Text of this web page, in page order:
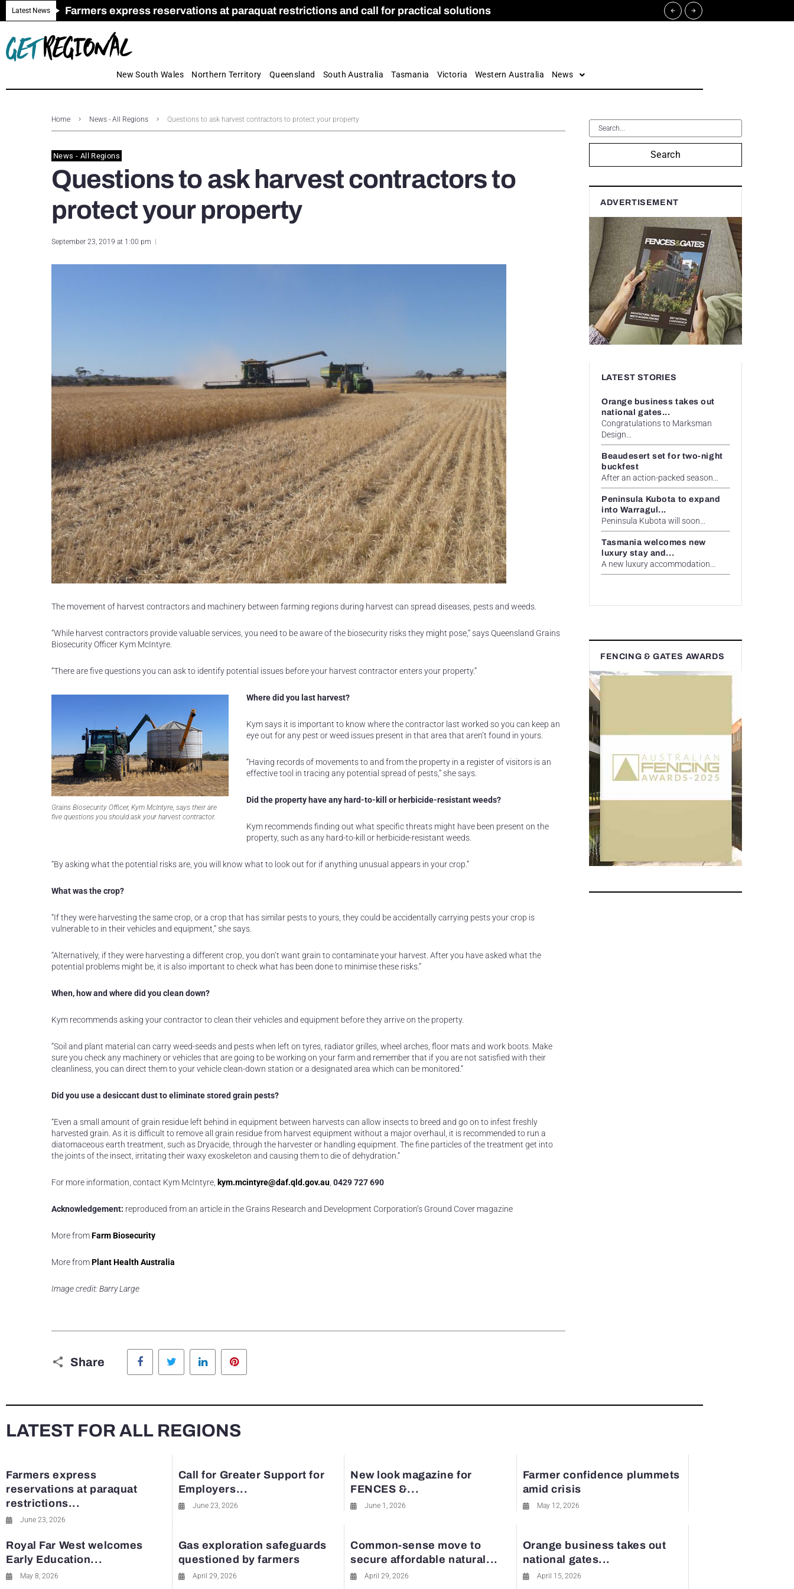
Latest News Farmers express reservations at paraquat restrictions and call for practical solutions
Call for Greater Support for Employers as Apprenticeship Numbers Fall
New look magazine for FENCES & GATES
Farmer confidence plummets amid crisis
Royal Far West welcomes Early Education and Care commission
Gas exploration safeguards questioned by farmers
New South Wales Northern Territory Queensland South Australia Tasmania Victoria Western Australia News
Home News - All Regions Questions to ask harvest contractors to protect your property
News - All Regions
Questions to ask harvest contractors to
protect your property
September 23, 2019 at 1:00 pm
The movement of harvest contractors and machinery between farming regions during harvest can spread diseases, pests and weeds.
“While harvest contractors provide valuable services, you need to be aware of the biosecurity risks they might pose,” says Queensland Grains
Biosecurity Officer Kym McIntyre.
“There are five questions you can ask to identify potential issues before your harvest contractor enters your property.”
Grains Biosecurity Officer, Kym McIntyre, says their are
five questions you should ask your harvest contractor.
Where did you last harvest?
Kym says it is important to know where the contractor last worked so you can keep an
eye out for any pest or weed issues present in that area that aren’t found in yours.
“Having records of movements to and from the property in a register of visitors is an
effective tool in tracing any potential spread of pests,” she says.
Did the property have any hard-to-kill or herbicide-resistant weeds?
Kym recommends finding out what specific threats might have been present on the
property, such as any hard-to-kill or herbicide-resistant weeds.
“By asking what the potential risks are, you will know what to look out for if anything unusual appears in your crop.”
What was the crop?
“If they were harvesting the same crop, or a crop that has similar pests to yours, they could be accidentally carrying pests your crop is
vulnerable to in their vehicles and equipment,” she says.
“Alternatively, if they were harvesting a different crop, you don’t want grain to contaminate your harvest. After you have asked what the
potential problems might be, it is also important to check what has been done to minimise these risks.”
When, how and where did you clean down?
Kym recommends asking your contractor to clean their vehicles and equipment before they arrive on the property.
“Soil and plant material can carry weed-seeds and pests when left on tyres, radiator grilles, wheel arches, floor mats and work boots. Make
sure you check any machinery or vehicles that are going to be working on your farm and remember that if you are not satisfied with their
cleanliness, you can direct them to your vehicle clean-down station or a designated area which can be monitored.”
Did you use a desiccant dust to eliminate stored grain pests?
“Even a small amount of grain residue left behind in equipment between harvests can allow insects to breed and go on to infest freshly
harvested grain. As it is difficult to remove all grain residue from harvest equipment without a major overhaul, it is recommended to run a
diatomaceous earth treatment, such as Dryacide, through the harvester or handling equipment. The fine particles of the treatment get into
the joints of the insect, irritating their waxy exoskeleton and causing them to die of dehydration.”
For more information, contact Kym McIntyre, kym.mcintyre@daf.qld.gov.au 0429 727 690
Acknowledgement: reproduced from an article in the Grains Research and Development Corporation’s Ground Cover magazine
More fromFarm Biosecurity
More fromPlant Health Australia
Image credit: Barry Large
Share
Facebook Twitter LinkedIn
Search
ADVERTISEMENT
LATEST STORIES
Orange business takes out
national gates...
Congratulations to Marksman
Design...
Beaudesert set for two-night
buckfest
After an action-packed season...
Peninsula Kubota to expand
into Warragul...
Peninsula Kubota will soon...
Tasmania welcomes new
luxury stay and...
A new luxury accommodation...
FENCING & GATES AWARDS
LATEST FOR ALL REGIONS
Farmers express
reservations at paraquat
restrictions...
June 23, 2026
Call for Greater Support for
Employers...
June 23, 2026
New look magazine for
FENCES &...
June 1, 2026
Farmer confidence plummets
amid crisis
May 12, 2026
Royal Far West welcomes
Early Education...
May 8, 2026
Gas exploration safeguards
questioned by farmers
April 29, 2026
Common-sense move to
secure affordable natural...
April 29, 2026
Orange business takes out
national gates...
April 15, 2026